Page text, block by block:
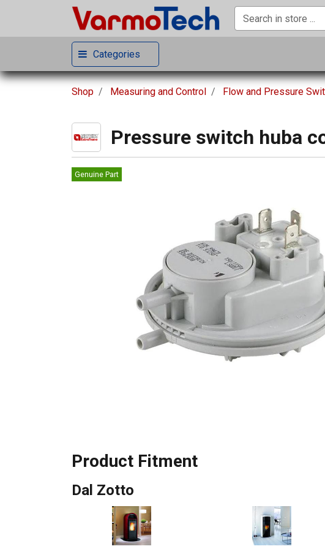
Categories
Shop Measuring and Control Flow and Pressure
Pressure switch huba
Genuine Part
Product Fitment
Dal Zotto